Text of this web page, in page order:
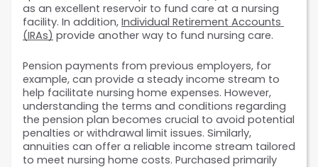
as an excellent reservoir to fund care at a nursing
facility. In addition, Individual Retirement Accounts
(IRAs) provide another way to fund nursing care.
Pension payments from previous employers, for
example, can provide a steady income stream to
help facilitate nursing home expenses. However,
understanding the terms and conditions regarding
the pension plan becomes crucial to avoid potential
penalties or withdrawal limit issues. Similarly,
annuities can offer a reliable income stream tailored
to meet nursing home costs. Purchased primarily